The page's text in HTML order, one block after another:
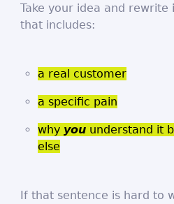
Take your idea and rewrite
that includes:
a real customer
a specific pain
why you understand it
else
If that sentence is hard to